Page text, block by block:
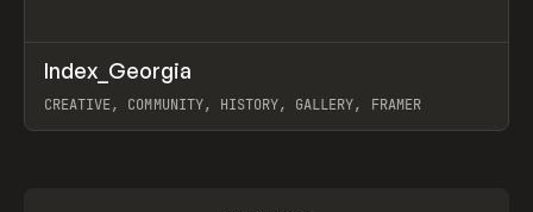
INSPO WEBSITE
Index_Georgia
CREATIVE, COMMUNITY, HISTORY, GALLERY, FRAMER